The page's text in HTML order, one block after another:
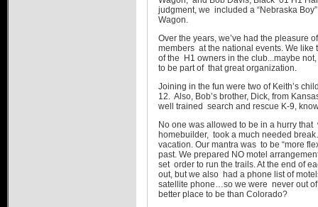
judgment, we included a “Nebraska
Wagon.
Over the years, we’ve had the pleasure
members at the national events. We
of the H1 owners in the club...maybe
to be part of that great organization.
Joining in the fun were two of Keith’s
12. Also, Bob’s brother, Dick, from
well trained search and rescue K-9,
No one was allowed to be in a hurry
homebuilder, took a much needed
vacation. Our mantra was to be “more
past. We prepared NO motel
set order to run the trails. At the end of
out, but we also had a phone list of
satellite phone…so we were never out
better place to be than Colorado?